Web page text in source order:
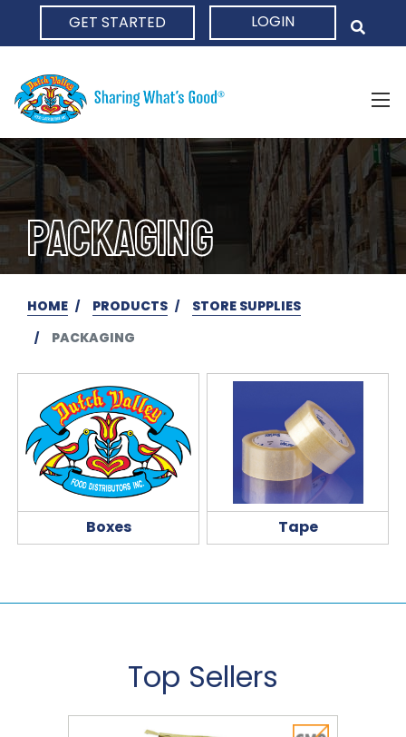
GET STARTED LOGIN
PACKAGING
HOME PRODUCTS
STORE SUPPLIES
PACKAGING
Boxes Tape
Top Sellers